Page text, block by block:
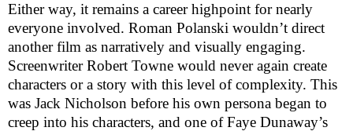
Either way, it remains a career highpoint for nearly
everyone involved. Roman Polanski wouldn’t direct
another film as narratively and visually engaging.
Screenwriter Robert Towne would never again create
characters or a story with this level of complexity. This
was Jack Nicholson before his own persona began to
creep into his characters, and one of Faye Dunaway’s